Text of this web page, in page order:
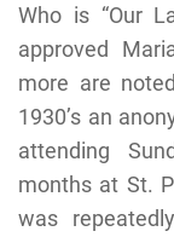
Who is “Our
approved
more are
1930’s an
attending
months at St.
was